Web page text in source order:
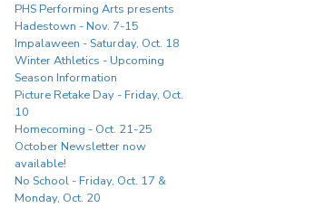
PHS Performing Arts presents
Hadestown - Nov. 7-15
Impalaween - Saturday, Oct. 18
Winter Athletics - Upcoming
Season Information
Picture Retake Day - Friday, Oct.
10
Homecoming - Oct. 21-25
October Newsletter now
available!
No School - Friday, Oct. 17 &
Monday, Oct. 20